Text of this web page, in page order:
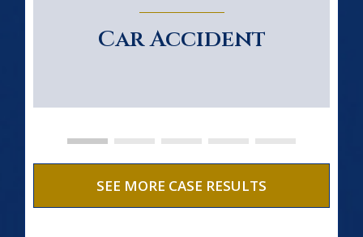
Car Accident
SEE MORE CASE RESULTS